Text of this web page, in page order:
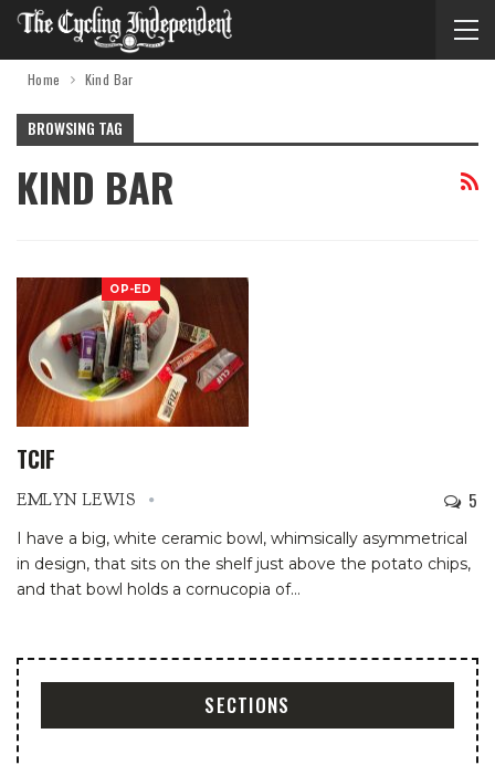
Home Kind Bar
BROWSING TAG
KIND BAR
OP-ED
TCIF
EMLYN LEWIS 5
I have a big, white ceramic bowl, whimsically asymmetrical
in design, that sits on the shelf just above the potato chips,
and that bowl holds a cornucopia of…
SECTIONS